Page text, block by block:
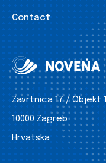
Contact
Zavrtnica 17 / Objekt 1
10000 Zagreb
Hrvatska